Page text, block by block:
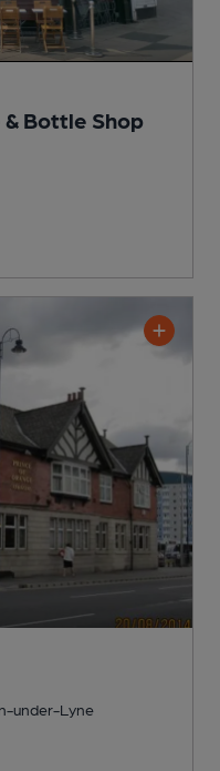
Bottle Shop
under-Lyne